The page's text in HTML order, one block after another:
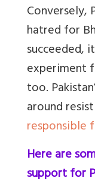
Conversely,
hatred for
succeeded,
experiment
too.
around
responsible
Here are
support for